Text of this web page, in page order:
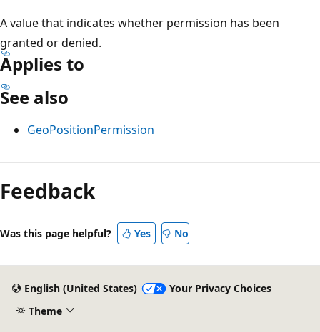
A value that indicates whether permission has been
granted or denied.
Applies to
See also
GeoPositionPermission
Reading
mode
disabled
Feedback
Was this page helpful? Yes No
English (United States)
Your Privacy Choices
Theme